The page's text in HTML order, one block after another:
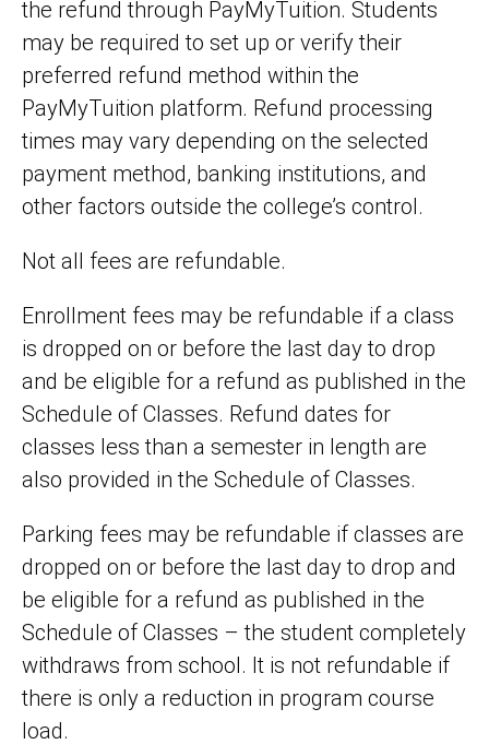
the refund through PayMyTuition. Students
may be required to set up or verify their
preferred refund method within the
PayMyTuition platform. Refund processing
times may vary depending on the selected
payment method, banking institutions, and
other factors outside the college’s control.
Not all fees are refundable.
Enrollment fees may be refundable if a class
is dropped on or before the last day to drop
and be eligible for a refund as published in the
Schedule of Classes. Refund dates for
classes less than a semester in length are
also provided in the Schedule of Classes.
Parking fees may be refundable if classes are
dropped on or before the last day to drop and
be eligible for a refund as published in the
Schedule of Classes – the student completely
withdraws from school. It is not refundable if
there is only a reduction in program course
load.